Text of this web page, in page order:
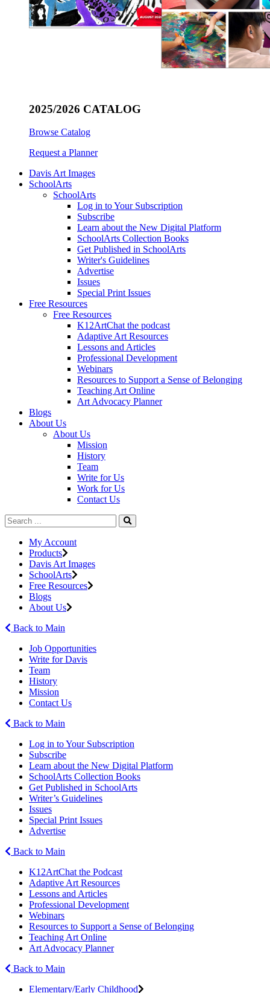
2025/2026 CATALOG
Browse Catalog
Request a Planner
Davis Art Images
SchoolArts
SchoolArts
Log in to Your Subscription
Subscribe
Learn about the New Digital Platform
SchoolArts Collection Books
Get Published in SchoolArts
Writer's Guidelines
Advertise
Issues
Special Print Issues
Free Resources
Free Resources
K12ArtChat the podcast
Adaptive Art Resources
Lessons and Articles
Professional Development
Webinars
Resources to Support a Sense of Belonging
Teaching Art Online
Art Advocacy Planner
Blogs
About Us
About Us
Mission
History
Team
Write for Us
Work for Us
Contact Us
My Account
Products
Davis Art Images
SchoolArts
Free Resources
Blogs
About Us
Back to Main
Job Opportunities
Write for Davis
Team
History
Mission
Contact Us
Back to Main
Log in to Your Subscription
Subscribe
Learn about the New Digital Platform
SchoolArts Collection Books
Get Published in SchoolArts
Writer’s Guidelines
Issues
Special Print Issues
Advertise
Back to Main
K12ArtChat the Podcast
Adaptive Art Resources
Lessons and Articles
Professional Development
Webinars
Resources to Support a Sense of Belonging
Teaching Art Online
Art Advocacy Planner
Back to Main
Elementary/Early Childhood